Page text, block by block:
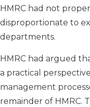
HMRC had not
disproportionate to
departments.
HMRC had argued
a practical
management
remainder of HMRC.